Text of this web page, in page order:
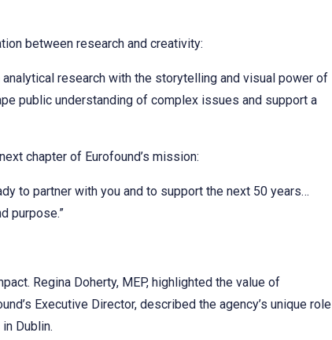
between research and creativity:
research with the storytelling and visual power of
public understanding of complex issues and support a
chapter of Eurofound’s mission:
to partner with you and to support the next 50 years…
purpose.”
Regina Doherty, MEP, highlighted the value of
Executive Director, described the agency’s unique role
Dublin.